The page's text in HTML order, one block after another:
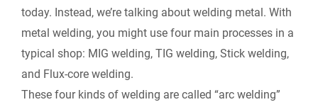
i
n
today. Instead, we’re talking about welding metal. With
metal welding, you might use four main processes in a
typical shop: MIG welding, TIG welding, Stick welding,
and Flux-core welding.
These four kinds of welding are called “arc welding”